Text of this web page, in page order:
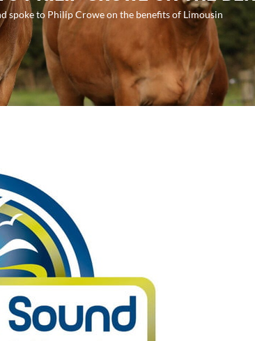
spoke to Philip Crowe on the benefits of Limousin